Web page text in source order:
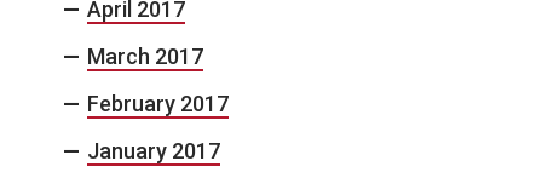
April 2017
March 2017
February 2017
January 2017